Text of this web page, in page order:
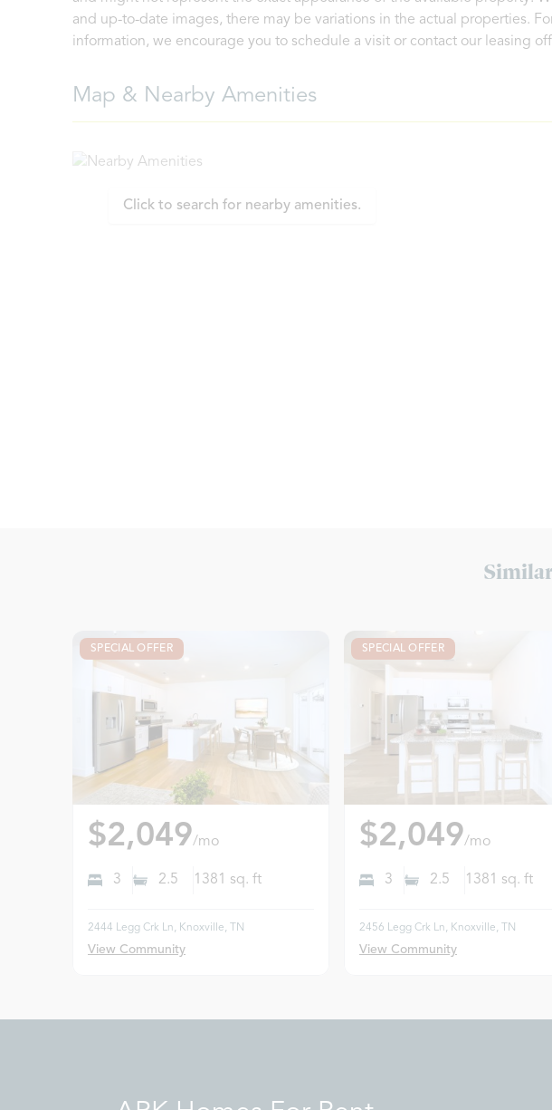
and up-to-date images, there may be variations in the actual properties.
information, we encourage you to schedule a visit or contact our leasing
Map & Nearby Amenities
Click to search for nearby amenities.
SPECIAL OFFER
$2,049/mo
3 2.5 1381 sq. ft
2444 Legg Crk Ln, Knoxville, TN
View Community
SPECIAL OFFER
$2,049/mo
3 2.5 1381 sq. ft
2456 Legg Crk Ln, Knoxville, TN
View Community